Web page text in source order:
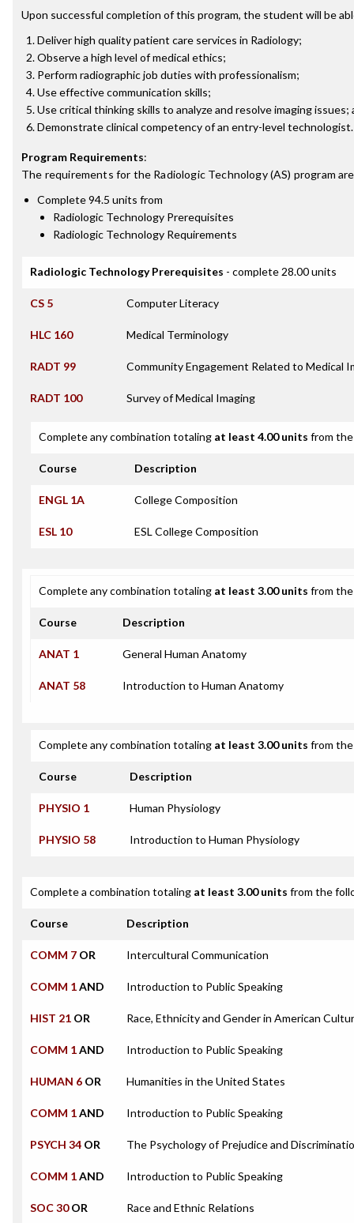
Upon successful completion of this program, the student will be
Deliver high quality patient care services in Radiology;
Observe a high level of medical ethics;
Perform radiographic job duties with professionalism;
Use effective communication skills;
Use critical thinking skills to analyze and resolve imaging issues;
Demonstrate clinical competency of an entry-level technologist.
Program Requirements:
The requirements for the Radiologic Technology (AS) program
Complete 94.5 units from
Radiologic Technology Prerequisites
Radiologic Technology Requirements
Radiologic Technology Prerequisites - complete 28.00 units
CS 5 Computer Literacy
HLC 160 Medical Terminology
RADT 99 Community Engagement Related to Medical
RADT 100 Survey of Medical Imaging
Complete any combination totaling at least 4.00 units from
Course Description
ENGL 1A College Composition
ESL 10 ESL College Composition
Complete any combination totaling at least 3.00 units from
Course Description
ANAT 1 General Human Anatomy
ANAT 58 Introduction to Human Anatomy
Complete any combination totaling at least 3.00 units from
Course Description
PHYSIO 1 Human Physiology
PHYSIO 58 Introduction to Human Physiology
Complete a combination totaling at least 3.00 units from the
Course Description
COMM 7 OR Intercultural Communication
COMM 1AND Introduction to Public Speaking
HIST 21 OR Race, Ethnicity and Gender in American
COMM 1AND Introduction to Public Speaking
HUMAN 6 OR Humanities in the United States
COMM 1AND Introduction to Public Speaking
PSYCH 34 OR The Psychology of Prejudice and
COMM 1AND Introduction to Public Speaking
SOC 30OR Race and Ethnic Relations